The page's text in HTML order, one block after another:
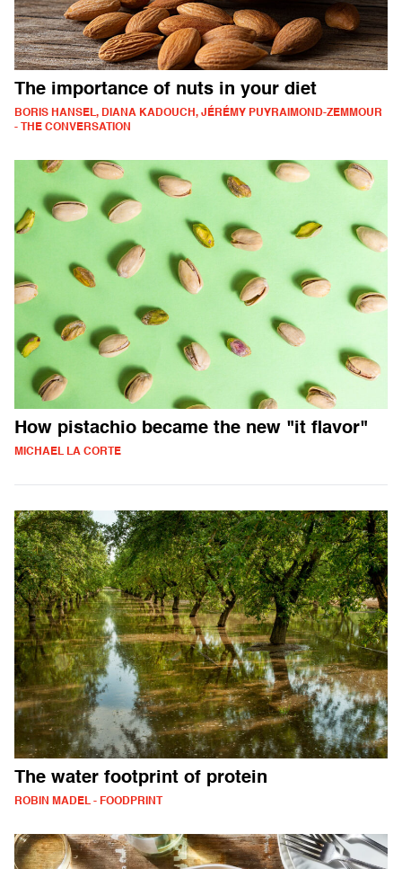
The importance of nuts in your diet
BORIS HANSEL, DIANA KADOUCH, JÉRÉMY PUYRAIMOND-ZEMMOUR
- THE CONVERSATION
How pistachio became the new "it flavor"
MICHAEL LA CORTE
The water footprint of protein
ROBIN MADEL - FOODPRINT